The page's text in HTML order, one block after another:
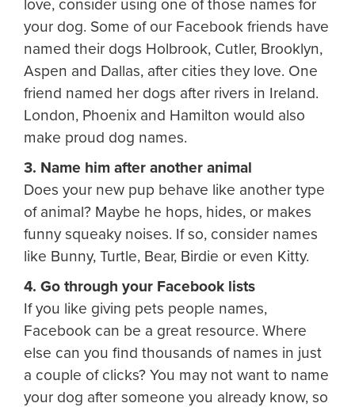
love, consider using one of those names for
your dog. Some of our Facebook friends have
named their dogs Holbrook, Cutler, Brooklyn,
Aspen and Dallas, after cities they love. One
friend named her dogs after rivers in Ireland.
London, Phoenix and Hamilton would also
make proud dog names.
3. Name him after another animal
Does your new pup behave like another type
of animal? Maybe he hops, hides, or makes
funny squeaky noises. If so, consider names
like Bunny, Turtle, Bear, Birdie or even Kitty.
4. Go through your Facebook lists
If you like giving pets people names,
Facebook can be a great resource. Where
else can you find thousands of names in just
a couple of clicks? You may not want to name
your dog after someone you already know, so